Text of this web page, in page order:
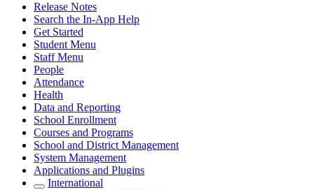
Release Notes
Search the In-App Help
Get Started
Student Menu
Staff Menu
People
Attendance
Health
Data and Reporting
School Enrollment
Courses and Programs
School and District Management
System Management
Applications and Plugins
International